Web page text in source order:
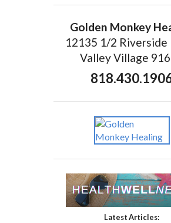
Golden Monkey
12135 1/2 Riverside
Valley Village
Latest Articles: